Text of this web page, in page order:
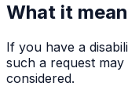
What it
If you have a
such a request
considered.